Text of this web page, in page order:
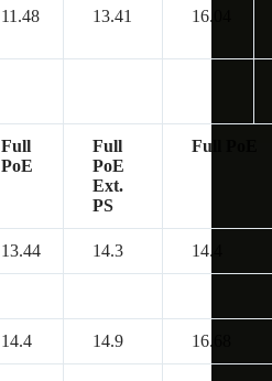
11.48 13.41 16.04
Full
PoE
Full
PoE
Ext.
PS
Full PoE
13.44 14.3 14.4
14.4 14.9 16.68